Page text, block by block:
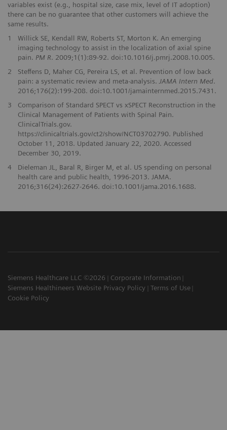
variables exist (e.g., hospital size, case mix, level of IT adoption)
there can be no guarantee that other customers will achieve the
same results.
1
Willick SE, Kendall RW, Roberts ST, Morton K. An emerging
imaging technology to assist in the localization of axial spine
pain. PM R. 2009;1(1):89-92. doi:10.1016/j.pmrj.2008.10.005.
2
Steffens D, Maher CG, Pereira LS, et al. Prevention of low back
pain: a systematic review and meta-analysis.JAMA Intern Med.
2016;176(2):199-208. doi:10.1001/jamainternmed.2015.7431.
3
Comparison of Standard SPECT vs xSPECT Reconstruction in the
Clinical Management of Patients with Spinal Pain.
ClinicalTrials.gov.
https://clinicaltrials.gov/ct2/show/NCT03702790. Published
October 11, 2018. Updated January 22, 2020. Accessed
December 30, 2019.
4
Dieleman JL, Baral R, Birger M, et al. US spending on personal
health care and public health, 1996-2013. JAMA.
2016;316(24):2627-2646. doi:10.1001/jama.2016.1688.
Siemens Healthcare LLC ©2026
Corporate Information
Siemens Healthineers Website Privacy Policy
Terms of Use
Cookie Policy